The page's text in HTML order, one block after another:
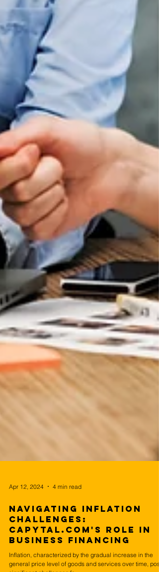
Apr 12, 2024 4 min read
Navigating Inflation
Challenges:
Business Financing